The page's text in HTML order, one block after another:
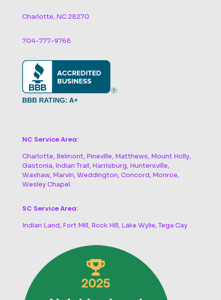
Charlotte, NC 28270
704-777-9768
BBB RATING: A+
NC Service Area:
Charlotte, Belmont, Pineville, Matthews, Mount Holly,
Gastonia, Indian Trail, Harrisburg, Huntersville,
Waxhaw, Marvin, Weddington, Concord, Monroe,
Wesley Chapel.
SC Service Area:
Indian Land, Fort Mill, Rock Hill, Lake Wylie, Tega Cay